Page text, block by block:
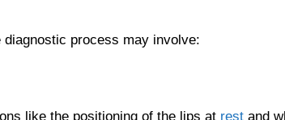
process may involve:
like the positioning of the lips at rest and